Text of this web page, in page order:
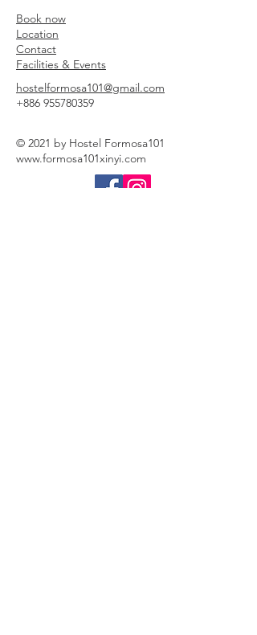
Book now
Location
Contact
Facilities & Events
hostelformosa101@gmail.com
+886 955780359
© 2021 by Hostel Formosa101
www.formosa101xinyi.com